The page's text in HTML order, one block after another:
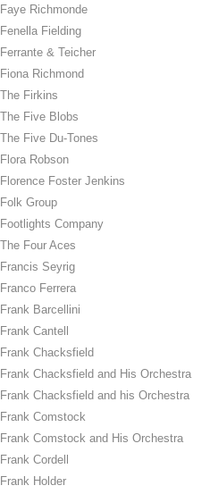
Faye Richmonde
Fenella Fielding
Ferrante & Teicher
Fiona Richmond
The Firkins
The Five Blobs
The Five Du-Tones
Flora Robson
Florence Foster Jenkins
Folk Group
Footlights Company
The Four Aces
Francis Seyrig
Franco Ferrera
Frank Barcellini
Frank Cantell
Frank Chacksfield
Frank Chacksfield and His Orchestra
Frank Chacksfield and his Orchestra
Frank Comstock
Frank Comstock and His Orchestra
Frank Cordell
Frank Holder